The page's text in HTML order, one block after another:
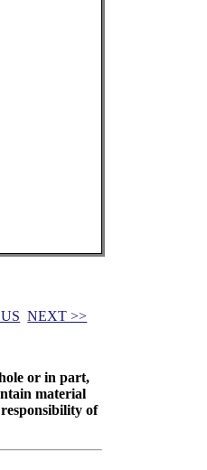
NEXT >>
or in part,
material
of